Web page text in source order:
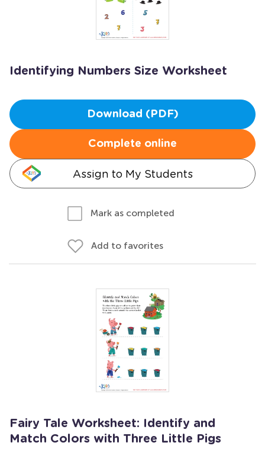
Identifying Numbers Size Worksheet
Download (PDF)
Complete online
Assign to My Students
Mark as completed
Add to favorites
Fairy Tale Worksheet: Identify and
Match Colors with Three Little Pigs